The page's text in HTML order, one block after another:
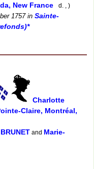
New France d. , )
1757in Sainte-
Charlotte
Claire, Montréal,
and Marie-